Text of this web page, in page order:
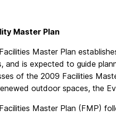
Master Plan
Master Plan
and is expected to guide
of the 2009 Facilities
outdoor spaces, the
Master Plan (FMP)